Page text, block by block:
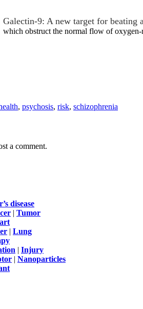
Galectin-9: A new target for beating
which obstruct the normal flow of
, psychosis, risk, schizophrenia
a comment.
disease
| Tumor
| Lung
| Injury
| Nanoparticles